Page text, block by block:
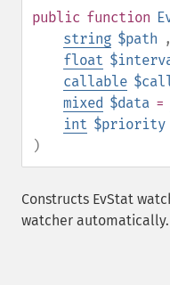
public function
string $path ,
float
callable
mixed $data =
int $priority
)
Constructs EvStat
watcher automatically.